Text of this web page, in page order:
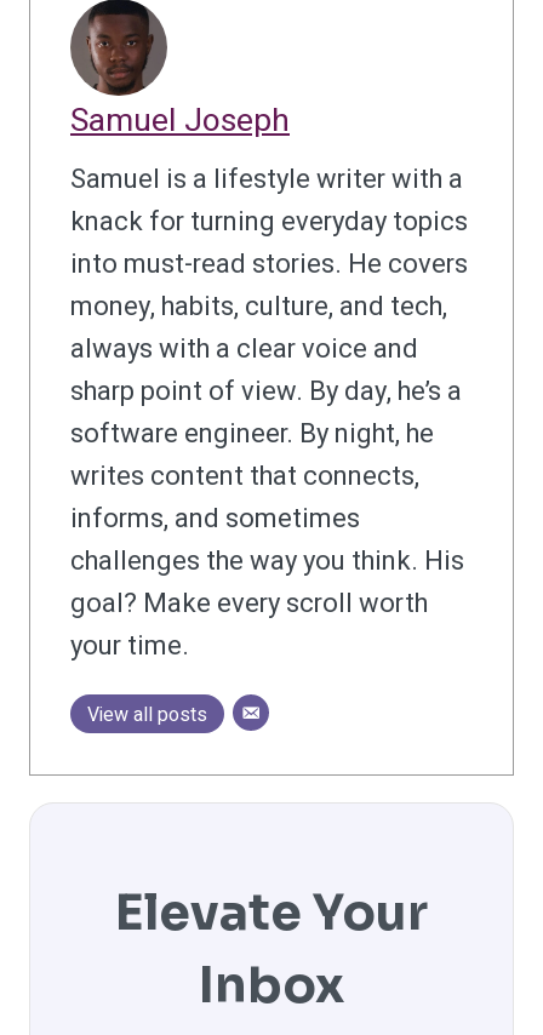
Samuel Joseph
Samuel is a lifestyle writer with a
knack for turning everyday topics
into must-read stories. He covers
money, habits, culture, and tech,
always with a clear voice and
sharp point of view. By day, he’s a
software engineer. By night, he
writes content that connects,
informs, and sometimes
challenges the way you think. His
goal? Make every scroll worth
your time.
View all posts
Elevate Your
Inbox